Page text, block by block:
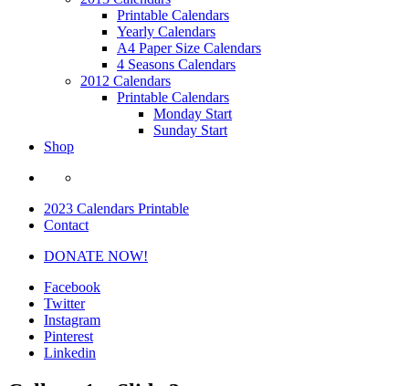
Printable Calendars
Yearly Calendars
A4 Paper Size Calendars
4 Seasons Calendars
2012 Calendars
Printable Calendars
Monday Start
Sunday Start
Shop
2023 Calendars Printable
Contact
DONATE NOW!
Facebook
Twitter
Instagram
Pinterest
Linkedin